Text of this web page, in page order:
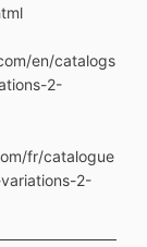
en/catalogs
2-
fr/catalogue
2-